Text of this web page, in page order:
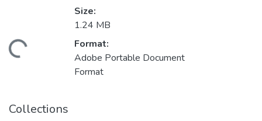
Size:
1.24 MB
Format:
Adobe Portable Document
Format
Collections